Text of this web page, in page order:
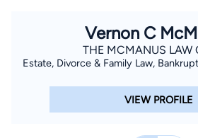
Vernon C
THE MCMANUS LAW
Estate, Divorce & Family Law,
VIEW PROFILE